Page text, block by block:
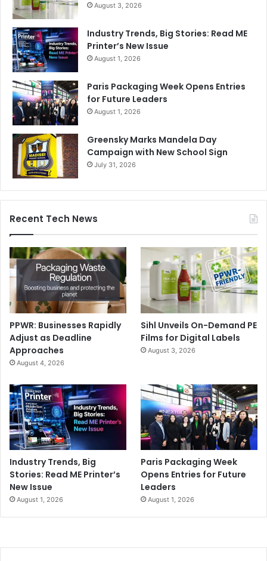
August 3, 2026
Industry Trends, Big Stories: Read ME
Printer’s New Issue
August 1, 2026
Paris Packaging Week Opens Entries
for Future Leaders
August 1, 2026
Greensky Marks Mandela Day
Campaign with New School Sign
July 31, 2026
Recent Tech News
PPWR: Businesses Rapidly
Adjust as Deadline
Approaches
August 4, 2026
Sihl Unveils On-Demand PE
Films for Digital Labels
August 3, 2026
Industry Trends, Big
Stories: Read ME Printer’s
New Issue
August 1, 2026
Paris Packaging Week
Opens Entries for Future
Leaders
August 1, 2026